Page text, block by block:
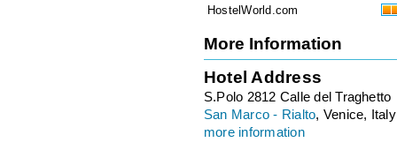
HostelWorld.com
More Information
Hotel Address
S.Polo 2812 Calle del Traghetto
San Marco - Rialto, Venice, Italy
more information